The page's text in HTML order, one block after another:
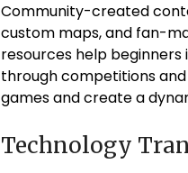
Community-created
custom maps, and fan-
resources help
through competitions
games and create a
Technology